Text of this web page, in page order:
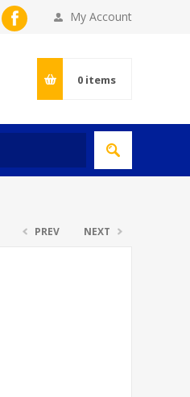
My Account
0 items
PREV NEXT